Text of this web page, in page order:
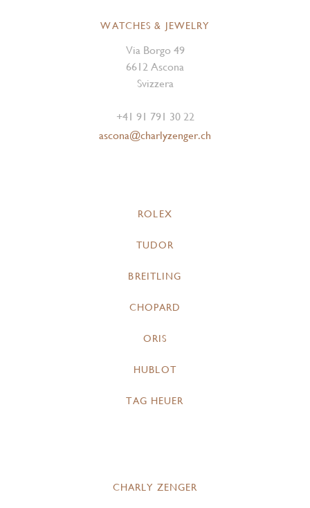
WATCHES & JEWELRY
Via Borgo 49
6612 Ascona
Svizzera
+41 91 791 30 22
ascona@charlyzenger.ch
ROLEX
TUDOR
BREITLING
CHOPARD
ORIS
HUBLOT
TAG HEUER
CHARLY ZENGER